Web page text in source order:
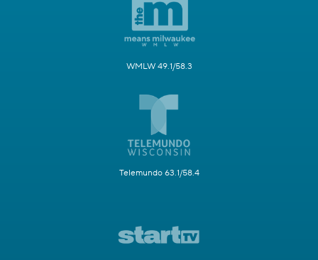
WMLW 49.1/58.3
Telemundo 63.1/58.4